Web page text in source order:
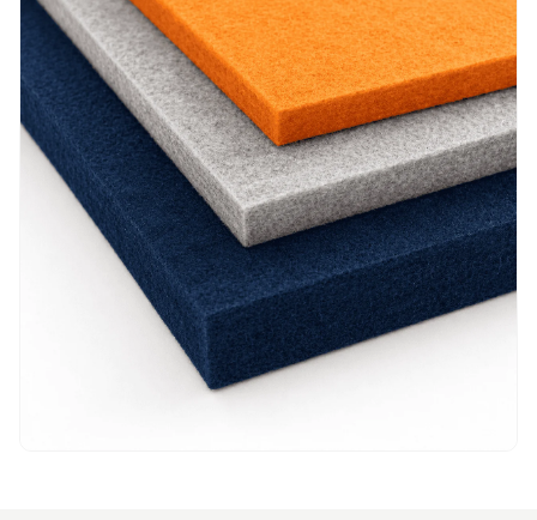
Soundproofing
Echo Reduction
Products
Echsorbix
Egg Tray Acoustic
Foam
Exclusively On
MMT
Fabaxe : Fabric
Acoustic Panel
FabAxe Fabric
Acoustic Panel